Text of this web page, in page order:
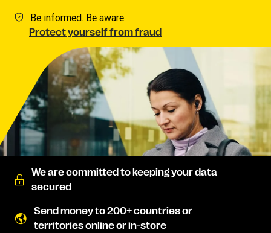
Be informed. Be aware.
Protect yourself from fraud
We are committed to keeping your data
secured
Send money to 200+ countries or
territories online or in-store